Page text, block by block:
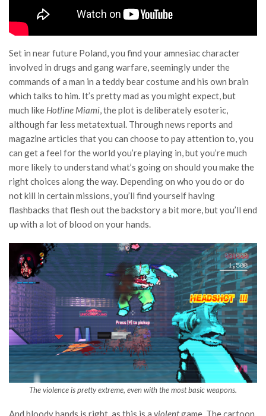
Set in near future Poland, you find your amnesiac character
involved in drugs and gang warfare, seemingly under the
commands of a man in a teddy bear costume and his own brain
which talks to him. It’s pretty mad as you might expect, but
much like Hotline Miami, the plot is deliberately esoteric,
although far less metatextual. Through news reports and
magazine articles that you can choose to pay attention to, you
can get a feel for the world you’re playing in, but you’re much
more likely to understand what’s going on should you make the
right choices along the way. Depending on who you do or do
not kill in certain missions, you’ll find yourself having
flashbacks that flesh out the backstory a bit more, but you’ll end
up with a lot of blood on your hands.
The violence is pretty extreme, even with the most basic weapons.
And bloody hands is right, as this is a violentgame. The cartoon